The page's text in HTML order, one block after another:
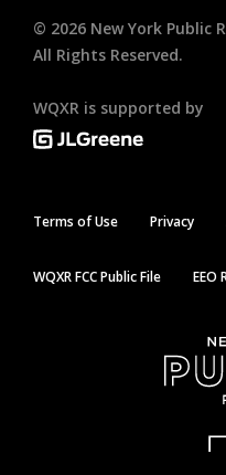
© 2026 New York Public
All Rights Reserved.
WQXR is supported by
Terms of Use Privacy
WQXR FCC Public File EEO